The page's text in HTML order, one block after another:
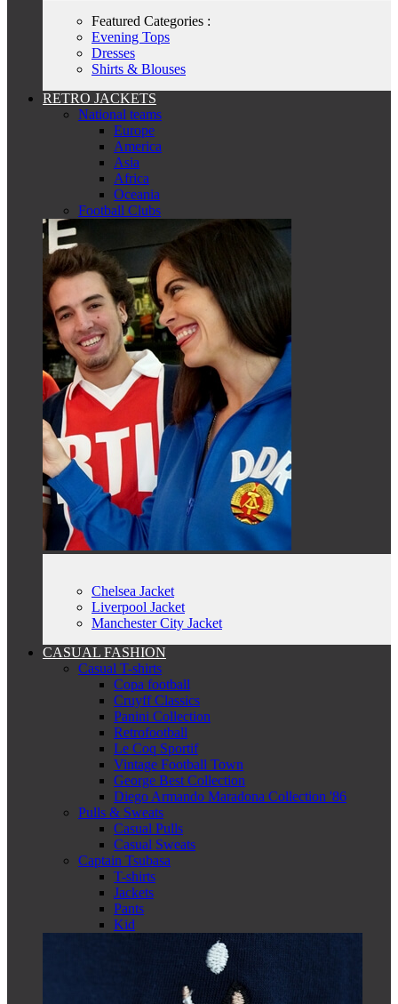
Featured Categories :
Evening Tops
Dresses
Shirts & Blouses
RETRO JACKETS
National teams
Europe
America
Asia
Africa
Oceania
Football Clubs
Chelsea Jacket
Liverpool Jacket
Manchester City Jacket
CASUAL FASHION
Casual T-shirts
Copa football
Cruyff Classics
Panini Collection
Retrofootball
Le Coq Sportif
Vintage Football Town
George Best Collection
Diego Armando Maradona Collection '86
Pulls & Sweats
Casual Pulls
Casual Sweats
Captain Tsubasa
T-shirts
Jackets
Pants
Kid